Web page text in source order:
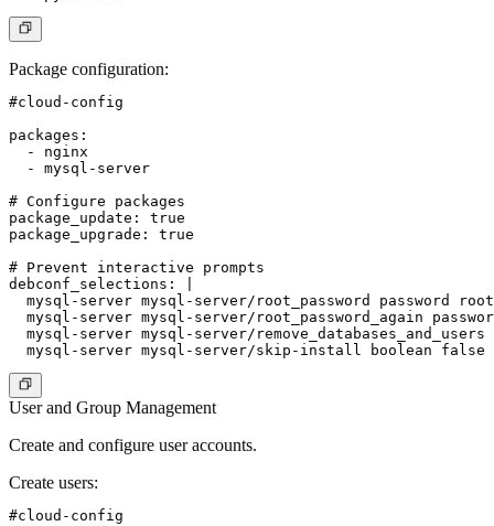
Package configuration:
#cloud-config
packages:
  - nginx
  - mysql-server
# Configure packages
package_update: true
package_upgrade: true
# Prevent interactive prompts
debconf_selections: |
  mysql-server mysql-server/root_password password root
mysql-server mysql-server/root_password_again
mysql-server mysql-server/remove_databases_and_users
User and Group Management
Create and configure user accounts.
Create users:
#cloud-config